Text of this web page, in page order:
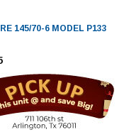
145/70-6 MODEL P133